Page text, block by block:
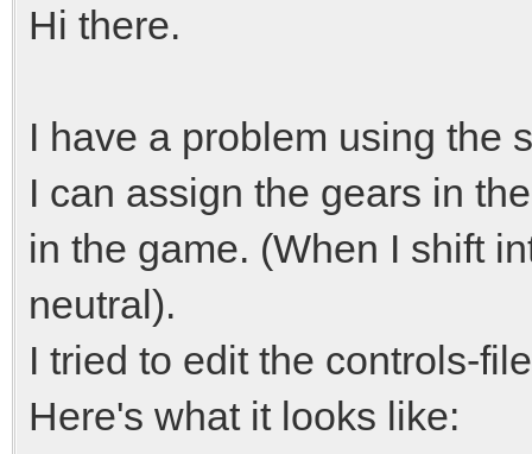
Hi there.
I have a problem using the
I can assign the gears in
in the game. (When I shift
neutral).
I tried to edit the controls-
Here's what it looks like: